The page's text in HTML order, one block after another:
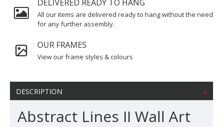
DELIVERED READY TO HANG
All our items are delivered ready to hang without the need
for any further assembly.
OUR FRAMES
View our frame styles & colours
DESCRIPTION
Abstract Lines II Wall Art